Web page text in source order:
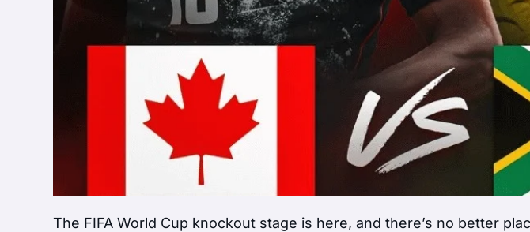
The FIFA World Cup knockout stage is here, and there’s no better